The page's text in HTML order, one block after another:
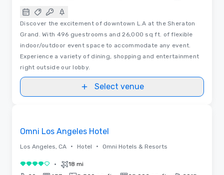
Discover the excitement of downtown L.A at the Sheraton
Grand. With 496 guestrooms and 26,000 sq ft. of flexible
indoor/outdoor event space to accommodate any event.
Experience a variety of dining, shopping and entertainment
right outside our lobby.
Select venue
Omni Los Angeles Hotel
Los Angeles, CA • Hotel • Omni Hotels & Resorts
4 out of 5• 18 mi